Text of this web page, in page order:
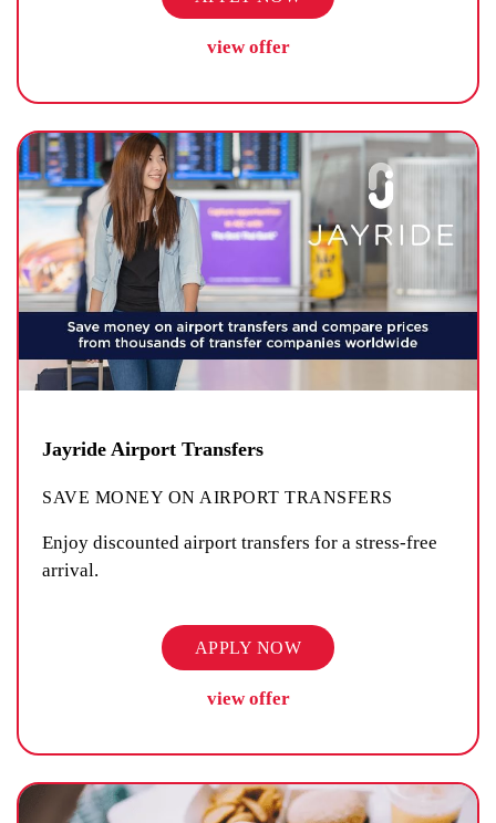
view offer
Jayride Airport Transfers
SAVE MONEY ON AIRPORT TRANSFERS
Enjoy discounted airport transfers for a stress-free
arrival.
APPLY NOW
view offer